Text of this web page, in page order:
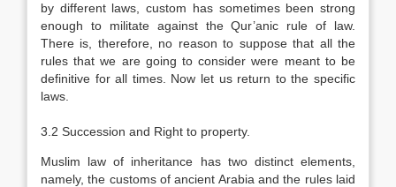
by different laws, custom has sometimes been strong
enough to militate against the Qur’anic rule of law.
There is, therefore, no reason to suppose that all the
rules that we are going to consider were meant to be
definitive for all times. Now let us return to the specific
laws.
3.2 Succession and Right to property.
Muslim law of inheritance has two distinct elements,
namely, the customs of ancient Arabia and the rules laid